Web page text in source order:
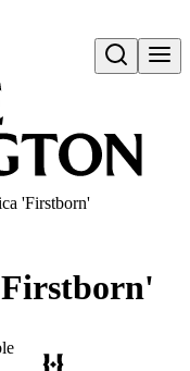
Open search
'Firstborn'